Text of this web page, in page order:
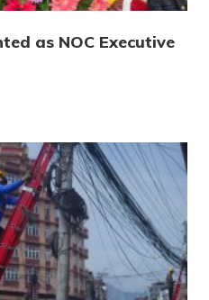
as NOC Executive